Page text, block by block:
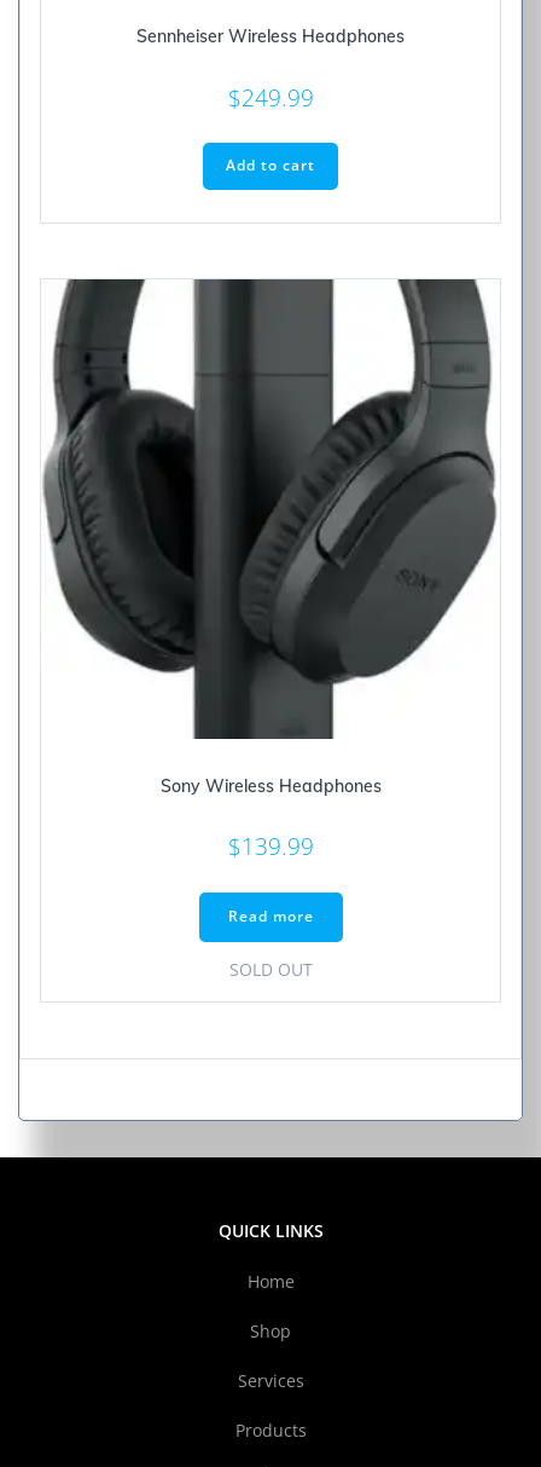
Sennheiser Wireless Headphones
$249.99
Add to cart
Sony Wireless Headphones
$139.99
Read more
SOLD OUT
QUICK LINKS
Home
Shop
Services
Products